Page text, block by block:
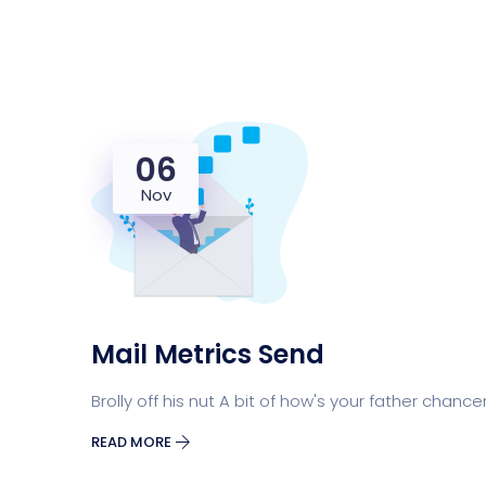
06
Nov
Mail Metrics Send
Brolly off his nut A bit of how's your father
READ MORE